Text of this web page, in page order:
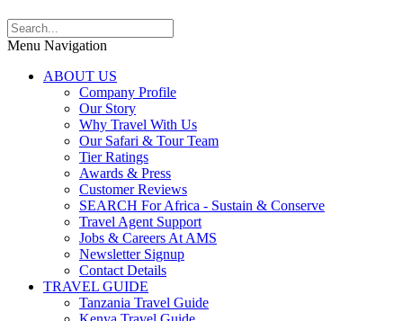
Menu Navigation
ABOUT US
Company Profile
Our Story
Why Travel With Us
Our Safari & Tour Team
Tier Ratings
Awards & Press
Customer Reviews
SEARCH For Africa - Sustain & Conserve
Travel Agent Support
Jobs & Careers At AMS
Newsletter Signup
Contact Details
TRAVEL GUIDE
Tanzania Travel Guide